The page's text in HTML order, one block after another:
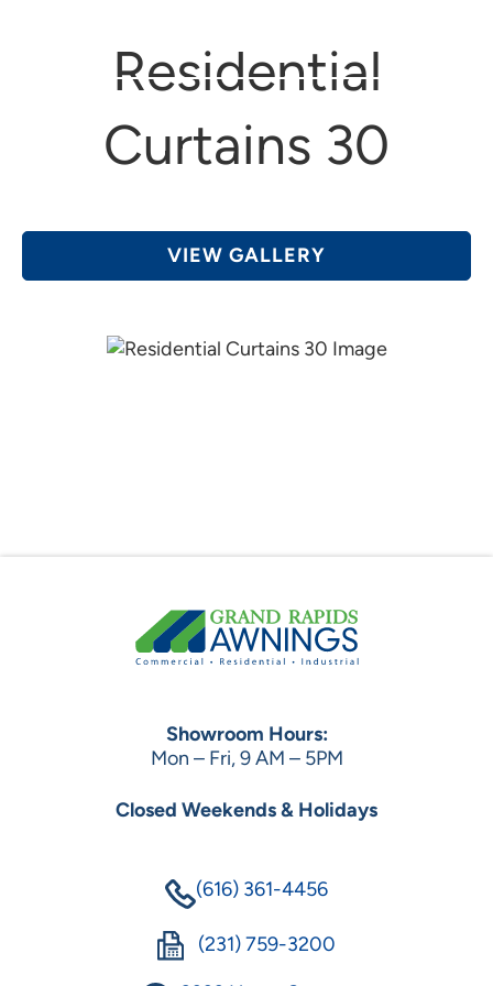
Residential
Curtains 30
VIEW GALLERY
Showroom Hours:
Mon – Fri, 9 AM – 5PM
Closed Weekends & Holidays
(616) 361-4456
(231) 759-3200